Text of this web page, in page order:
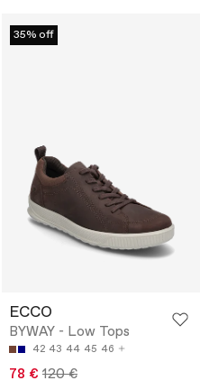
35% off
ECCO
BYWAY - Low Tops
42 43 44 45 46
78 € 120 €